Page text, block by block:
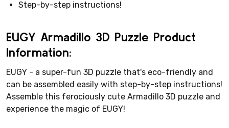
Step-by-step instructions!
EUGY Armadillo 3D Puzzle Product
Information:
EUGY - a super-fun 3D puzzle that's eco-friendly and
can be assembled easily with step-by-step instructions!
Assemble this ferociously cute Armadillo 3D puzzle and
experience the magic of EUGY!